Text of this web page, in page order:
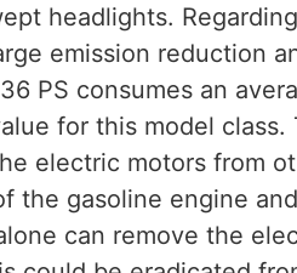
headlights.
emission reduction
PS consumes an
for this model
electric motors from
the gasoline engine
can remove the